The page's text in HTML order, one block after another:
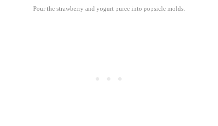
Pour the strawberry and yogurt puree into popsicle molds.